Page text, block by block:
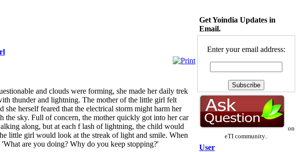
and clouds were forming, she made her daily trek
thunder and lightning. The mother of the little girl felt
herself feared that the electrical storm might harm her
sky. Full of concern, the mother quickly got into her car
along, but at each f lash of lightning, the child would
little girl would look at the streak of light and smile. When
are you doing? Why do you keep stopping?'
Get Yoindia Updates in
Email.
Enter your email address:
on
eTI community..
User